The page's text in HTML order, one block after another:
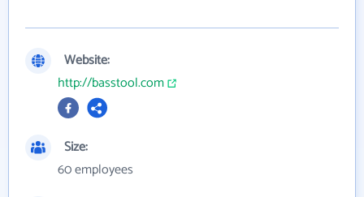
Website:
http://basstool.com
Size:
60 employees